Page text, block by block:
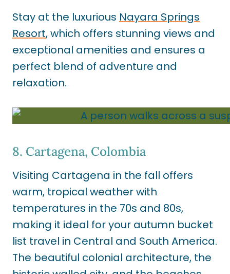
Stay at the luxurious Nayara Springs
Resort, which offers stunning views and
exceptional amenities and ensures a
perfect blend of adventure and
relaxation.
8. Cartagena, Colombia
Visiting Cartagena in the fall offers
warm, tropical weather with
temperatures in the 70s and 80s,
making it ideal for your autumn bucket
list travel in Central and South America.
The beautiful colonial architecture, the